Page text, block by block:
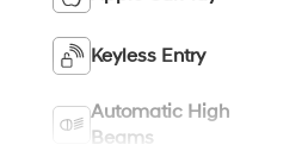
Keyless Entry
Automatic High
Beams